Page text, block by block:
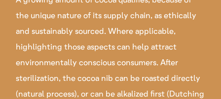
the unique nature of its supply chain, as ethically
and sustainably sourced. Where applicable,
highlighting those aspects can help attract
environmentally conscious consumers. After
sterilization, the cocoa nib can be roasted directly
(natural process), or can be alkalized first (Dutching